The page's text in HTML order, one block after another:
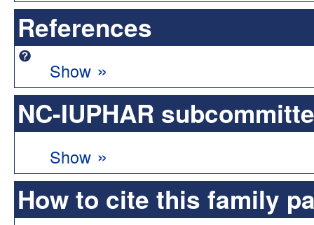
References
Show »
NC-IUPHAR
Show »
How to cite this family